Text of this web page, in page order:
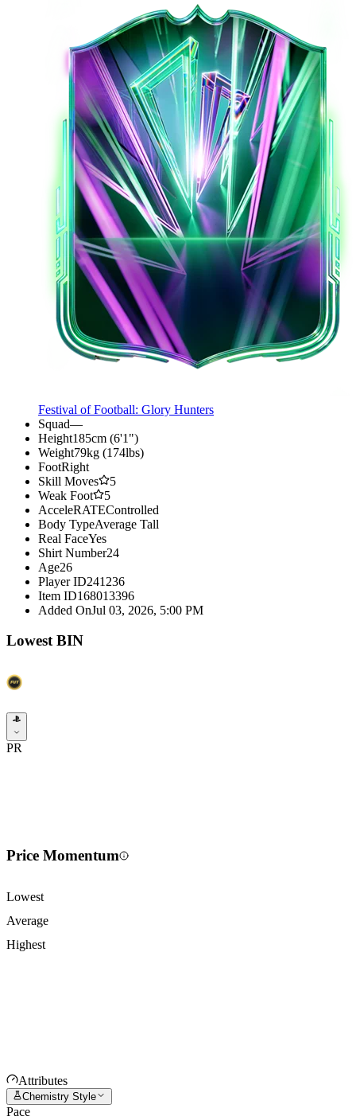
Festival of Football: Glory Hunters
Squad—
Height185cm (6'1")
Weight79kg (174lbs)
FootRight
Skill Moves
5
Weak Foot
5
AcceleRATEControlled
Body TypeAverage Tall
Real FaceYes
Shirt Number24
Age26
Player ID241236
Item ID168013396
Added OnJul 03, 2026, 5:00 PM
Lowest BIN
PR
Price Momentum
Lowest
Average
Highest
Attributes
Chemistry Style
Pace